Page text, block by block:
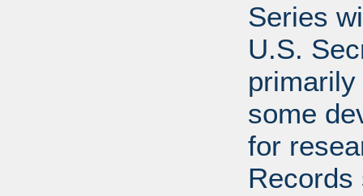
Series
U.S.
some
for